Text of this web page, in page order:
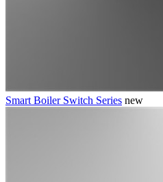
Smart Boiler Switch Series new